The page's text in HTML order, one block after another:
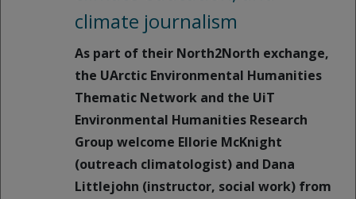
climate journalism
As part of their North2North exchange,
the UArctic Environmental Humanities
Thematic Network and the UiT
Environmental Humanities Research
Group welcome Ellorie McKnight
(outreach climatologist) and Dana
Littlejohn (instructor, social work) from